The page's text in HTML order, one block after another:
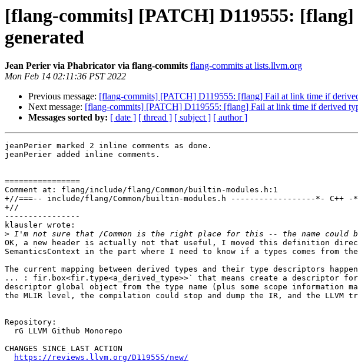
[flang-commits] [PATCH] D119555:
generated
Jean Perier via Phabricator via flang-commits flang-commits at lists.llvm.org
Mon Feb 14 02:11:36 PST 2022
Previous message: [flang-commits] [PATCH] D119555: [flang] Fail at link time if
Next message: [flang-commits] [PATCH] D119555: [flang] Fail at link time if derived
Messages sorted by: [ date ] [ thread ] [ subject ] [ author ]
jeanPerier marked 2 inline comments as done.
jeanPerier added inline comments.
================
Comment at: flang/include/flang/Common/builtin-modules.h:1
+//===-- include/flang/Common/builtin-modules.h ------------------*- C++ -
+//
----------------
klausler wrote:
>
OK, a new header is actually not that useful, I moved this definition
SemanticsContext in the part where I need to know if a types comes from
The current mapping between derived types and their type descriptors
... : fir.box<fir.type<a_derived_type>>` that means create a descriptor
descriptor global object from the type name (plus some scope information
the MLIR level, the compilation could stop and dump the IR, and the
Repository:
CHANGES SINCE LAST ACTION
https://reviews.llvm.org/D119555/new/